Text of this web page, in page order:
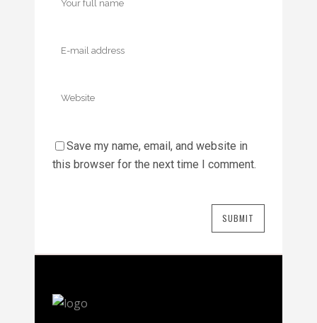
Save my name, email, and website in
this browser for the next time I comment.